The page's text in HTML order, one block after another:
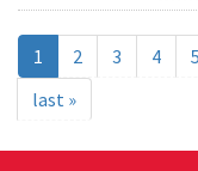
1 2 3 4 5
last »